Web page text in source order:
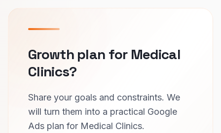
Growth plan for Medical
Clinics?
Share your goals and constraints. We
will turn them into a practical Google
Ads plan for Medical Clinics.